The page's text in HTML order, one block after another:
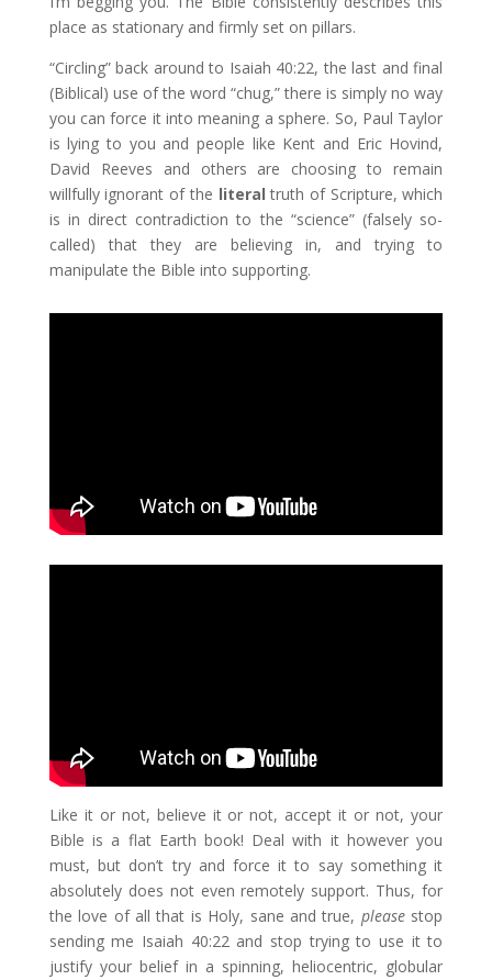
place as stationary and firmly set on pillars.
“Circling” back around to Isaiah 40:22, the last and final
(Biblical) use of the word “chug,” there is simply no way
you can force it into meaning a sphere. So, Paul Taylor
is lying to you and people like Kent and Eric Hovind,
David Reeves and others are choosing to remain
willfully ignorant of the literal truth of Scripture, which
is in direct contradiction to the “science” (falsely so-
called) that they are believing in, and trying to
manipulate the Bible into supporting.
Like it or not, believe it or not, accept it or not, your
Bible is a flat Earth book! Deal with it however you
must, but don’t try and force it to say something it
absolutely does not even remotely support. Thus, for
the love of all that is Holy, sane and true, pleasestop
sending me Isaiah 40:22 and stop trying to use it to
justify your belief in a spinning, heliocentric, globular